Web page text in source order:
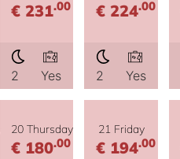
€ 231.00
2 Yes
€ 224.00
2 Yes
20 Thursday
€ 180.00
21 Friday
€ 194.00